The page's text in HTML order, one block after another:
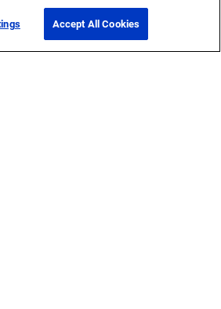
Accept All Cookies